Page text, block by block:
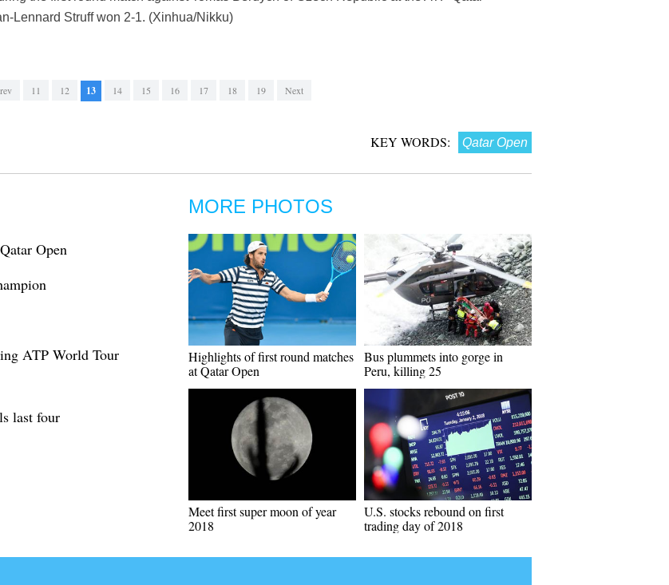
Lennard Struff won 2-1. (Xinhua/Nikku)
11 12 13 14 15 16 17 18 19 Next
KEY WORDS: Qatar Open
Open
ATP World Tour
last four
MORE PHOTOS
Highlights of first round matches
at Qatar Open
Bus plummets into gorge in
Peru, killing 25
Meet first super moon of year
2018
U.S. stocks rebound on first
trading day of 2018